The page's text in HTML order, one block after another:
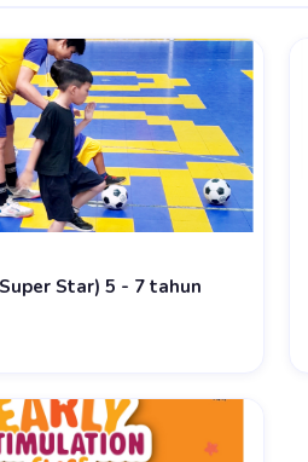
Star) 5 - 7 tahun